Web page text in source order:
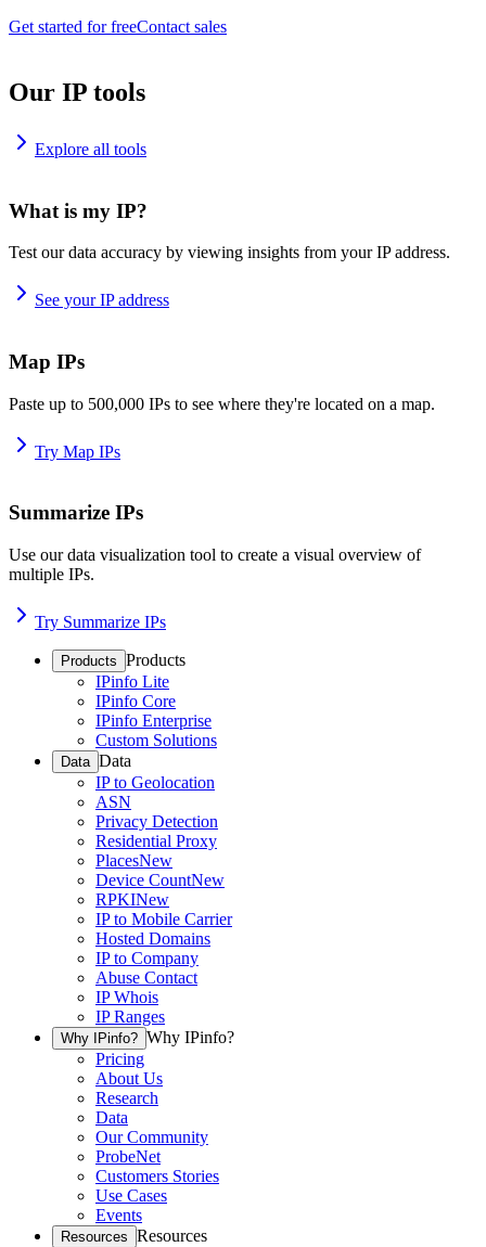
Get started for freeContact sales
Our IP tools
Explore all tools
What is my IP?
Test our data accuracy by viewing insights from your IP address.
See your IP address
Map IPs
Paste up to 500,000 IPs to see where they're located on a map.
Try Map IPs
Summarize IPs
Use our data visualization tool to create a visual overview of
multiple IPs.
Try Summarize IPs
Products Products
IPinfo Lite
IPinfo Core
IPinfo Enterprise
Custom Solutions
Data Data
IP to Geolocation
ASN
Privacy Detection
Residential Proxy
PlacesNew
Device CountNew
RPKINew
IP to Mobile Carrier
Hosted Domains
IP to Company
Abuse Contact
IP Whois
IP Ranges
Why IPinfo? Why IPinfo?
Pricing
About Us
Research
Data
Our Community
ProbeNet
Customers Stories
Use Cases
Events
Resources Resources